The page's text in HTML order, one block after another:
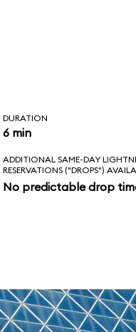
DURATION
6 min
ADDITIONAL SAME-DAY
RESERVATIONS ("DROPS")
No predictable drop